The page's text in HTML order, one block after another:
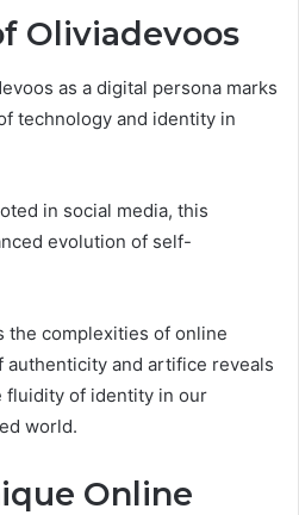
Oliviadevoos
as a digital persona marks
technology and identity in
in social media, this
evolution of self-
the complexities of online
and artifice reveals
fluidity of identity in our
world.
Online